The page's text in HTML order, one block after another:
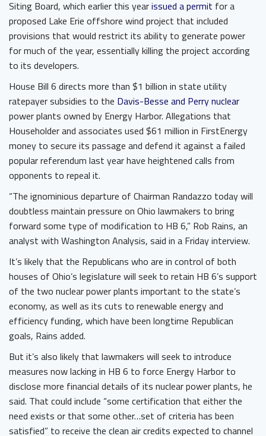
Siting Board, which earlier this yearissued a permit for a
proposed Lake Erie offshore wind project that included
provisions that would restrict its ability to generate power
for much of the year, essentially killing the project according
to its developers.
House Bill 6 directs more than $1 billion in state utility
ratepayer subsidies to the Davis-Besse and Perry nuclear
power plants owned by Energy Harbor. Allegations that
Householder and associates used $61 million in FirstEnergy
money to secure its passage and defend it against a failed
popular referendum last year have heightened calls from
opponents to repeal it.
“The ignominious departure of Chairman Randazzo today will
doubtless maintain pressure on Ohio lawmakers to bring
forward some type of modification to HB 6,” Rob Rains, an
analyst with Washington Analysis, said in a Friday interview.
It’s likely that the Republicans who are in control of both
houses of Ohio’s legislature will seek to retain HB 6’s support
of the two nuclear power plants important to the state’s
economy, as well as its cuts to renewable energy and
efficiency funding, which have been longtime Republican
goals, Rains added.
But it’s also likely that lawmakers will seek to introduce
measures now lacking in HB 6 to force Energy Harbor to
disclose more financial details of its nuclear power plants, he
said. That could include “some certification that either the
need exists or that some other…set of criteria has been
satisfied” to receive the clean air credits expected to channel